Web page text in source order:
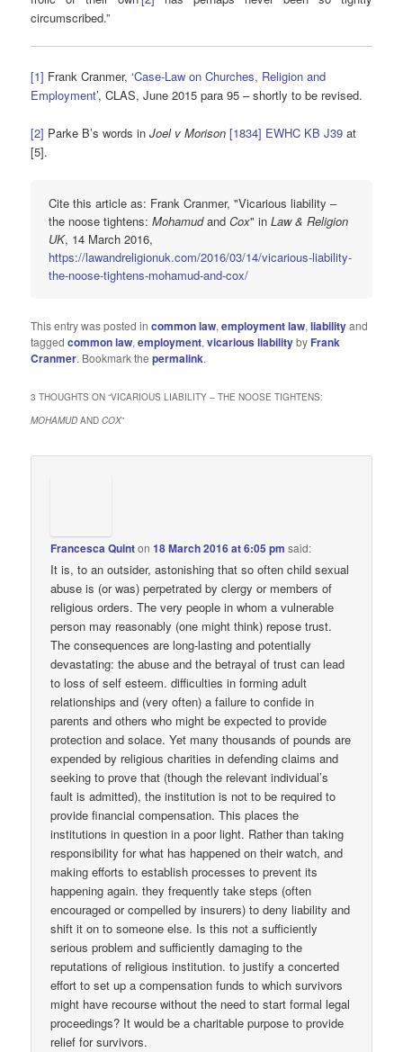
circumscribed.”
[1] Frank Cranmer, ‘Case-Law on Churches, Religion and
Employment’, CLAS, June 2015 para 95 – shortly to be revised.
[2] Parke B’s words in Joel v Morison [1834] EWHC KB J39 at
[5].
Cite this article as: Frank Cranmer, "Vicarious liability –
the noose tightens:MohamudandCox" inLaw & Religion
UK, 14 March 2016,
https://lawandreligionuk.com/2016/03/14/vicarious-liability-
the-noose-tightens-mohamud-and-cox/
This entry was posted incommon law,employment law,liabilityand
taggedcommon law,employment,vicarious liabilityby Frank
Cranmer. Bookmark thepermalink.
3 THOUGHTS ON “VICARIOUS LIABILITY – THE NOOSE TIGHTENS:
MOHAMUD ANDCOX”
Francesca Quinton18 March 2016 at 6:05 pm said:
It is, to an outsider, astonishing that so often child sexual
abuse is (or was) perpetrated by clergy or members of
religious orders. The very people in whom a vulnerable
person may reasonably (one might think) repose trust.
The consequences are long-lasting and potentially
devastating: the abuse and the betrayal of trust can lead
to loss of self esteem. difficulties in forming adult
relationships and (very often) a failure to confide in
parents and others who might be expected to provide
protection and solace. Yet many thousands of pounds are
expended by religious charities in defending claims and
seeking to prove that (though the relevant individual’s
fault is admitted), the institution is not to be required to
provide financial compensation. This places the
institutions in question in a poor light. Rather than taking
responsibility for what has happened on their watch, and
making efforts to establish processes to prevent its
happening again. they frequently take steps (often
encouraged or compelled by insurers) to deny liability and
shift it on to someone else. Is this not a sufficiently
serious problem and sufficiently damaging to the
reputations of religious institution. to justify a concerted
effort to set up a compensation funds to which survivors
might have recourse without the need to start formal legal
proceedings? It would be a charitable purpose to provide
relief for survivors.